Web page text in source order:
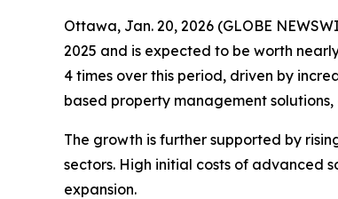
Ottawa, Jan. 20, 2026 (GLOBE
2025 and is expected to be worth
4 times over this period, driven by
based property management
The growth is further supported by
sectors. High initial costs of advanced
expansion.